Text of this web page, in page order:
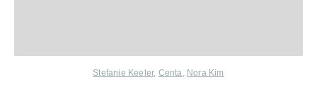
Stefanie Keeler, Centa, Nora Kim